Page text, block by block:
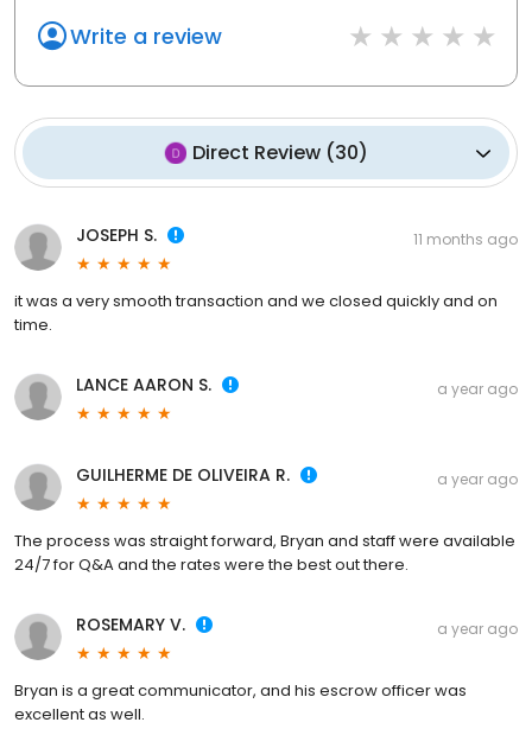
Write a review
Direct Review (30)
JOSEPH S. 11 months ago
it was a very smooth transaction and we closed quickly and on
time.
LANCE AARON S. a year ago
GUILHERME DE OLIVEIRA R. a year ago
The process was straight forward, Bryan and staff were available
24/7 for Q&A and the rates were the best out there.
ROSEMARY V. a year ago
Bryan is a great communicator, and his escrow officer was
excellent as well.